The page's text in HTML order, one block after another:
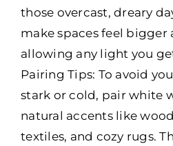
those overcast, dreary
make spaces feel bigger
allowing any light you
Pairing Tips: To avoid
stark or cold, pair white
natural accents like
textiles, and cozy rugs.